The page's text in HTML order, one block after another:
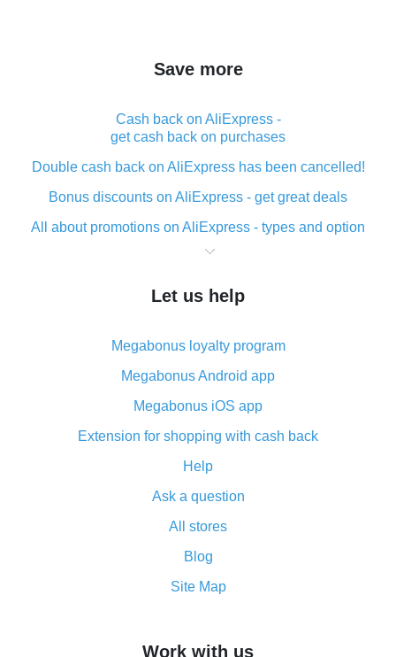
Save more
Cash back on AliExpress -
get cash back on purchases
Double cash back on AliExpress has been cancelled!
Bonus discounts on AliExpress - get great deals
All about promotions on AliExpress - types and option
What is cash back when making purchases on
The best place to download cash back for AliExpress
What is the AliExpress cash back plugin and what are
its advantages
Cash back from the AliExpress mobile app -
advantages of the plugin
Double cash back on AliExpress has been cancelled!
How to use cash back on AliExpress - short manual
All about how cash back works on AliExpress
and what it does
How to get the most cash back on AliExpress -
simple methods
Let us help
Megabonus loyalty program
Megabonus Android app
Megabonus iOS app
Extension for shopping with cash back
Help
Ask a question
All stores
Blog
Site Map
Work with us